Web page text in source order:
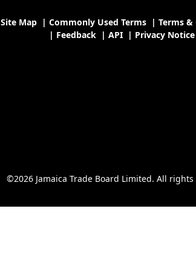
Site Map| Commonly Used Terms| Terms
| Feedback| API| Privacy Notice
©2026 Jamaica Trade Board Limited. All rights